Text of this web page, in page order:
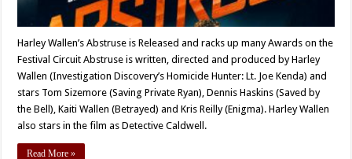
Harley Wallen’s Abstruse is Released and racks up many Awards on the
Festival Circuit Abstruse is written, directed and produced by Harley
Wallen (Investigation Discovery’s Homicide Hunter: Lt. Joe Kenda) and
stars Tom Sizemore (Saving Private Ryan), Dennis Haskins (Saved by
the Bell), Kaiti Wallen (Betrayed) and Kris Reilly (Enigma). Harley Wallen
also stars in the film as Detective Caldwell.
Read More »